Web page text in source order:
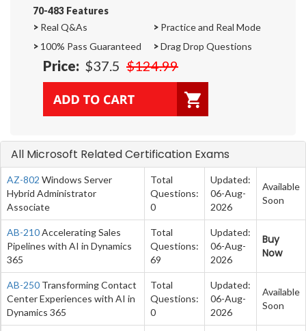
70-483 Features
> Real Q&As > Practice and Real Mode
> 100% Pass Guaranteed >Drag Drop Questions
Price: $37.5 $124.99
All Microsoft Related Certification Exams
AZ-802 Windows Server
Hybrid Administrator
Associate
Total
Questions:
0
Updated:
06-Aug-
2026
Available
Soon
AB-210Accelerating Sales
Pipelines with AI in Dynamics
365
Total
Questions:
69
Updated:
06-Aug-
2026
Buy
Now
AB-250 Transforming Contact
Center Experiences with AI in
Dynamics 365
Total
Questions:
0
Updated:
06-Aug-
2026
Available
Soon